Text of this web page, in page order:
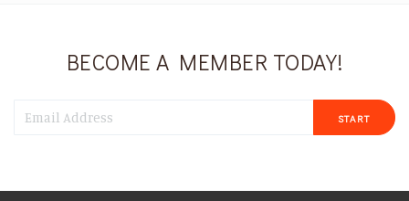
BECOME A MEMBER TODAY!
START